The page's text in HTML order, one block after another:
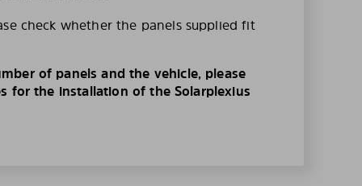
check whether the panels supplied fit
of panels and the vehicle, please
for the installation of the Solarplexius